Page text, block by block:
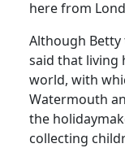
here from
Although Betty
said that living
world, with
Watermouth
the
collecting